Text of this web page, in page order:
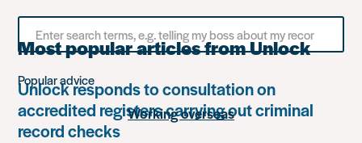
Most popular articles from Unlock
Unlock responds to consultation on
accredited registers carrying out criminal
record checks
Search
for
something
Popular advice
Working overseas